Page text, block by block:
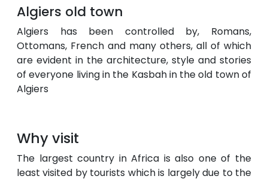
Algiers old town
Algiers has been controlled by, Romans,
Ottomans, French and many others, all of which
are evident in the architecture, style and stories
of everyone living in the Kasbah in the old town of
Algiers
Why visit
The largest country in Africa is also one of the
least visited by tourists which is largely due to the